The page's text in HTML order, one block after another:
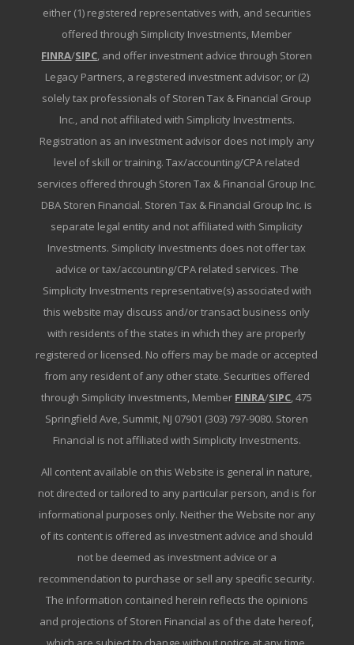
either (1) registered representatives with, and securities
offered through Simplicity Investments, Member
FINRA/SIPC, and offer investment advice through Storen
Legacy Partners, a registered investment advisor; or (2)
solely tax professionals of Storen Tax & Financial Group
Inc., and not affiliated with Simplicity Investments.
Registration as an investment advisor does not imply any
level of skill or training. Tax/accounting/CPA related
services offered through Storen Tax & Financial Group Inc.
DBA Storen Financial. Storen Tax & Financial Group Inc. is
separate legal entity and not affiliated with Simplicity
Investments. Simplicity Investments does not offer tax
advice or tax/accounting/CPA related services. The
Simplicity Investments representative(s) associated with
this website may discuss and/or transact business only
with residents of the states in which they are properly
registered or licensed. No offers may be made or accepted
from any resident of any other state. Securities offered
through Simplicity Investments, Member FINRA/SIPC, 475
Springfield Ave, Summit, NJ 07901 (303) 797-9080. Storen
Financial is not affiliated with Simplicity Investments.
All content available on this Website is general in nature,
not directed or tailored to any particular person, and is for
informational purposes only. Neither the Website nor any
of its content is offered as investment advice and should
not be deemed as investment advice or a
recommendation to purchase or sell any specific security.
The information contained herein reflects the opinions
and projections of Storen Financial as of the date hereof,